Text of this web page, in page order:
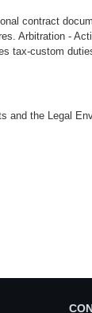
contract
Arbitration -
tax-custom
and the Legal